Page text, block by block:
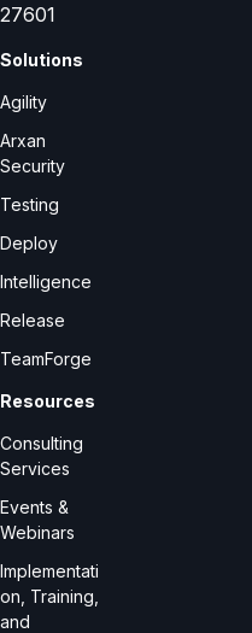
27601
Solutions
Agility
Arxan
Security
Testing
Deploy
Intelligence
Release
TeamForge
Resources
Consulting
Services
Events &
Webinars
Implementati
on, Training,
and